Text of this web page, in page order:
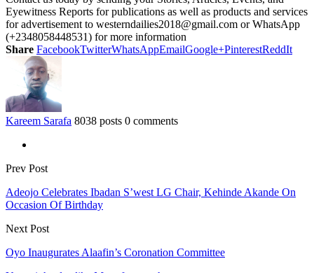
Eyewitness Reports for publications as well as products and services
for advertisement to westerndailies2018@gmail.com or WhatsApp
(+2348058448531) for more information
Share FacebookTwitterWhatsAppEmailGoogle+PinterestReddIt
Kareem Sarafa 8038 posts 0 comments
Prev Post
Adeojo Celebrates Ibadan S’west LG Chair, Kehinde Akande On
Occasion Of Birthday
Next Post
Oyo Inaugurates Alaafin’s Coronation Committee